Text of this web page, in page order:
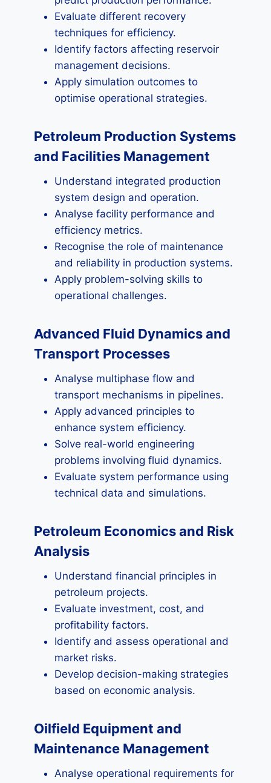
Evaluate different recovery
techniques for efficiency.
Identify factors affecting reservoir
management decisions.
Apply simulation outcomes to
optimise operational strategies.
Petroleum Production Systems
and Facilities Management
Understand integrated production
system design and operation.
Analyse facility performance and
efficiency metrics.
Recognise the role of maintenance
and reliability in production systems.
Apply problem-solving skills to
operational challenges.
Advanced Fluid Dynamics and
Transport Processes
Analyse multiphase flow and
transport mechanisms in pipelines.
Apply advanced principles to
enhance system efficiency.
Solve real-world engineering
problems involving fluid dynamics.
Evaluate system performance using
technical data and simulations.
Petroleum Economics and Risk
Analysis
Understand financial principles in
petroleum projects.
Evaluate investment, cost, and
profitability factors.
Identify and assess operational and
market risks.
Develop decision-making strategies
based on economic analysis.
Oilfield Equipment and
Maintenance Management
Analyse operational requirements for